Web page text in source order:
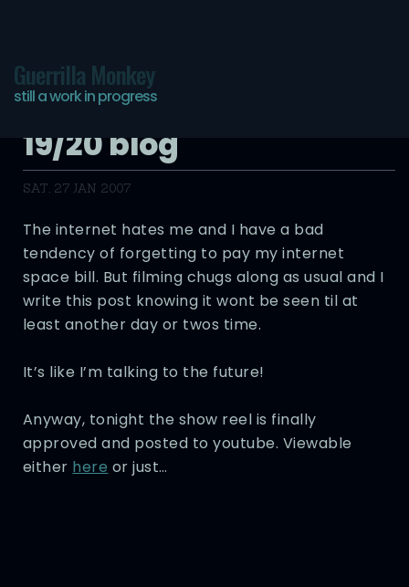
Guerrilla Monkey
still a work in progress
Pictures of You – Day
19/20 blog
SAT, 27 JAN 2007
The internet hates me and I have a bad
tendency of forgetting to pay my internet
space bill. But filming chugs along as usual and I
write this post knowing it wont be seen til at
least another day or twos time.
It’s like I’m talking to the future!
Anyway, tonight the show reel is finally
approved and posted to youtube. Viewable
either here or just…